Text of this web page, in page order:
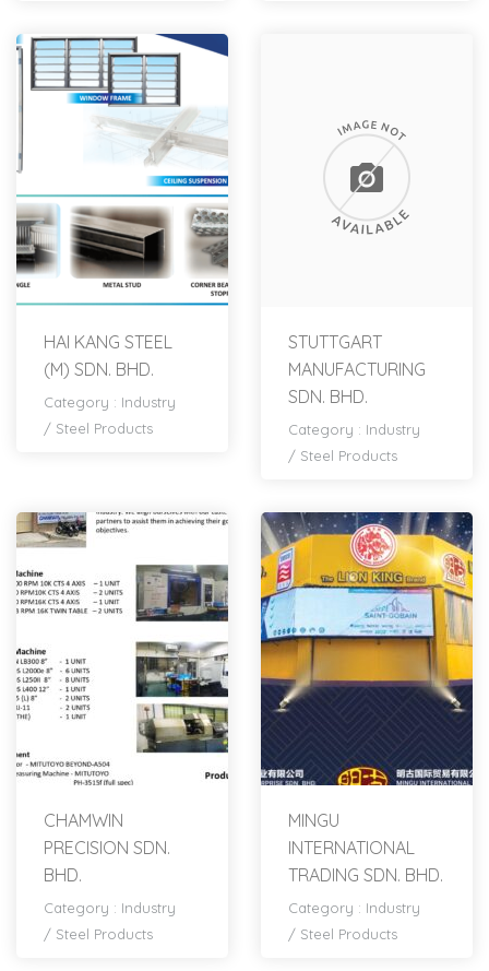
HAI KANG STEEL
(M) SDN. BHD.
Category : Industry
/ Steel Products
STUTTGART
MANUFACTURING
SDN. BHD.
Category : Industry
/ Steel Products
CHAMWIN
PRECISION SDN.
BHD.
Category : Industry
/ Steel Products
MINGU
INTERNATIONAL
TRADING SDN. BHD.
Category : Industry
/ Steel Products